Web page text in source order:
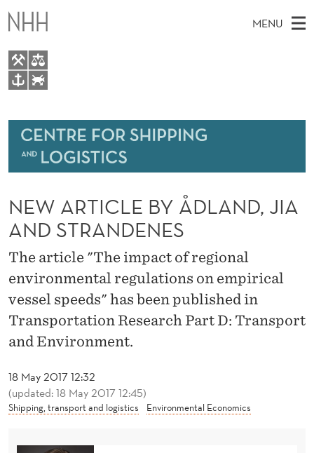
N
E
W
A
R
C
L
E
B
Y
Å
D
L
A
MENU
A
E
N
U
E
W
E
S
I
E
About
Research
Bachelor and Master courses
Master theses topics
Media
18 May 2017 12:32
(updated: 18 May 2017 12:45)
Shipping, transport and logistics Environmental Economics
NEW ARTICLE BY ÅDLAND, JIA
AND STRANDENES
The article "The impact of regional
environmental regulations on empirical
vessel speeds" has been published in
Transportation Research Part D: Transport
and Environment.